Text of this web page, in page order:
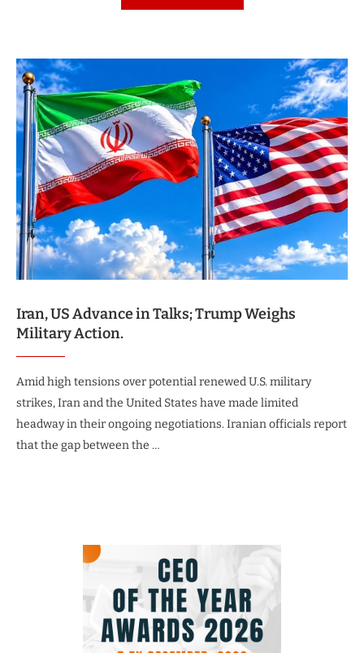
Iran, US Advance in Talks; Trump Weighs
Military Action.
Amid high tensions over potential renewed U.S. military
strikes, Iran and the United States have made limited
headway in their ongoing negotiations. Iranian officials report
that the gap between the …